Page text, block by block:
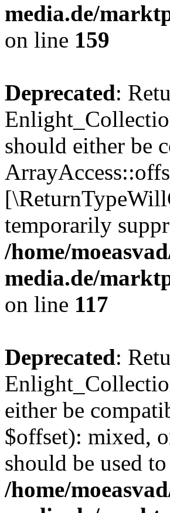
media.de/
on line 159
Deprecated:
should either be
temporarily
/home/
media.de/
on line 117
Deprecated:
either be
$offset): mixed,
should be used
/home/